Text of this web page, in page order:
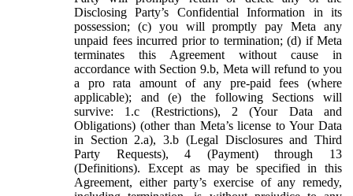
Disclosing Party’s Confidential Information in its
possession; (c) you will promptly pay Meta any
unpaid fees incurred prior to termination; (d) if Meta
terminates this Agreement without cause in
accordance with Section 9.b, Meta will refund to you
a pro rata amount of any pre-paid fees (where
applicable); and (e) the following Sections will
survive: 1.c (Restrictions), 2 (Your Data and
Obligations) (other than Meta’s license to Your Data
in Section 2.a), 3.b (Legal Disclosures and Third
Party Requests), 4 (Payment) through 13
(Definitions). Except as may be specified in this
Agreement, either party’s exercise of any remedy,